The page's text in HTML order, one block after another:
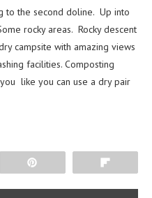
to the second doline. Up into
rocky areas. Rocky descent
campsite with amazing views
facilities. Composting
like you can use a dry pair